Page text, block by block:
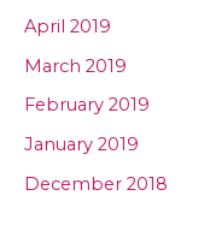
April 2019
March 2019
February 2019
January 2019
December 2018